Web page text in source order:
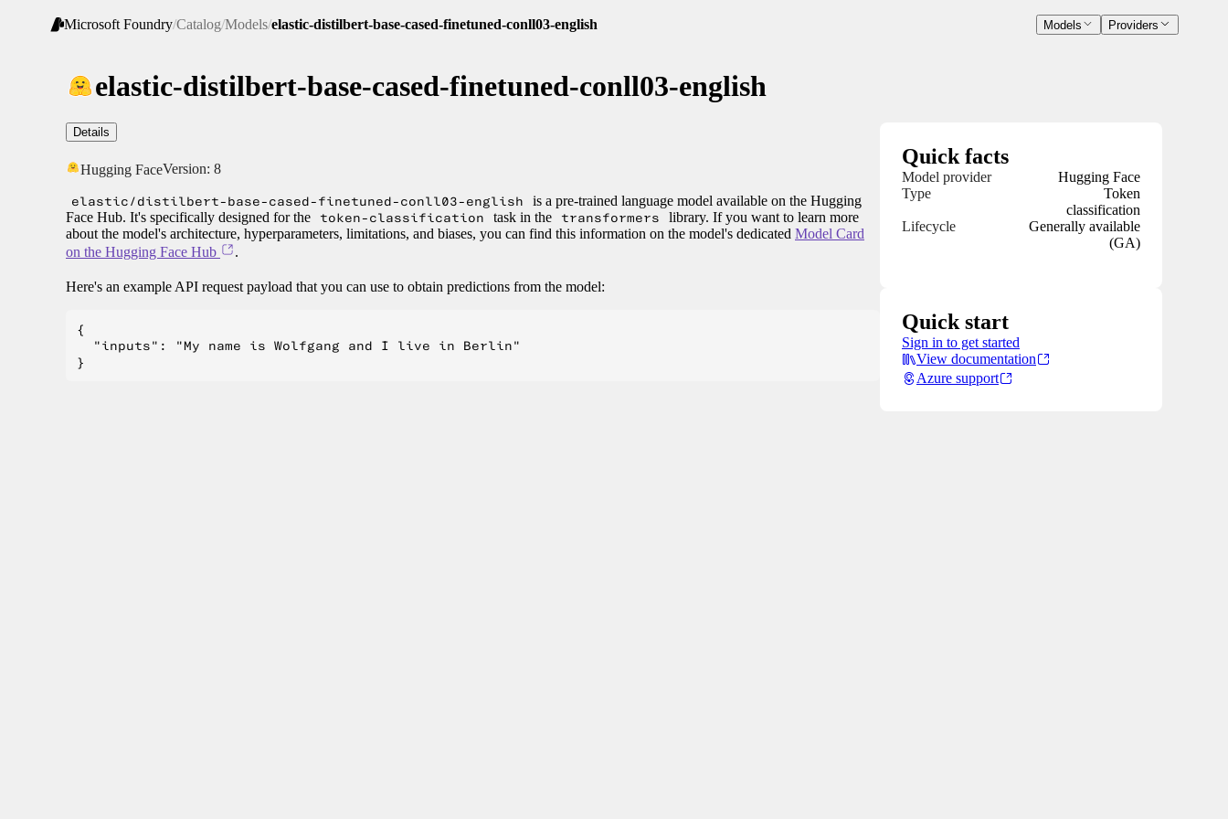
Microsoft Foundry/Catalog/Models/elastic-distilbert-base-cased-finetuned-conll03-english Models Providers
elastic-distilbert-base-cased-finetuned-conll03-english
Details
Hugging FaceVersion: 8
elastic/distilbert-base-cased-finetuned-conll03-english
is a pre-trained language model available on the Hugging
Face Hub. It's specifically designed for the
token-classification task in the transformers
library. If you want to learn more
about the model's architecture, hyperparameters, limitations, and biases, you can find this information on the model's dedicated Model Card
on the Hugging Face Hub
.
Here's an example API request payload that you can use to obtain predictions from the model:
{
  "inputs": "My name is Wolfgang and I live in Berlin"
Quick facts
Model provider
Hugging Face
Type
Token
classification
Lifecycle
Generally available
(GA)
Quick start
Sign in to get started
View documentation
Azure support